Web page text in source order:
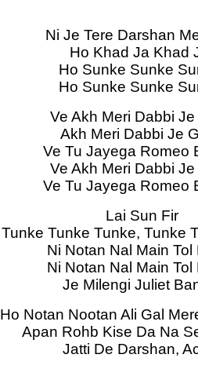
Ni Je Tere Darshan
Ho Khad Ja Khad
Ho Sunke Sunke
Ho Sunke Sunke
Ve Akh Meri Dabbi Je
Akh Meri Dabbi Je
Ve Tu Jayega Romeo
Ve Akh Meri Dabbi Je
Ve Tu Jayega Romeo
Lai Sun Fir
Tunke Tunke Tunke, Tunke
Ni Notan Nal Main Tol
Ni Notan Nal Main Tol
Je Milengi Juliet
Ho Notan Nootan Ali Gal
Apan Rohb Kise Da Na
Jatti De Darshan,